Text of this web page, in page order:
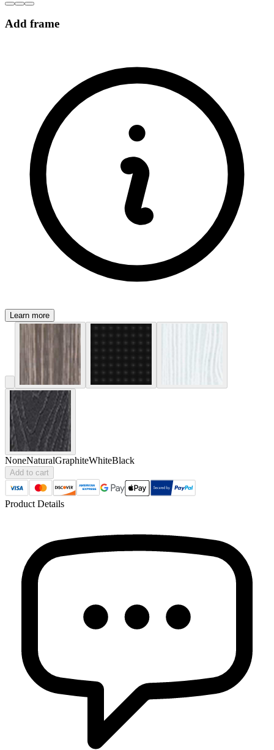
Add frame
Learn more
NoneNaturalGraphiteWhiteBlack
Add to cart
Product Details